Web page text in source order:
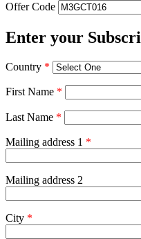
Offer Code
Enter your
Country *
First Name *
Last Name *
Mailing address 1 *
Mailing address 2
City *